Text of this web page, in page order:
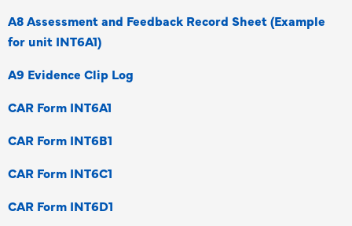
A8 Assessment and Feedback Record Sheet (Example
for unit INT6A1)
A9 Evidence Clip Log
CAR Form INT6A1
CAR Form INT6B1
CAR Form INT6C1
CAR Form INT6D1